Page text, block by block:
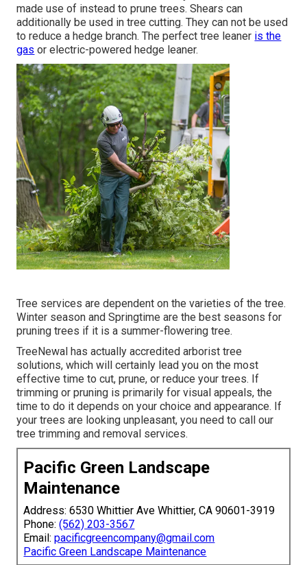
made use of instead to prune trees. Shears can
additionally be used in tree cutting. They can not be used
to reduce a hedge branch. The perfect tree leaner is the
gas or electric-powered hedge leaner.
Tree services are dependent on the varieties of the tree.
Winter season and Springtime are the best seasons for
pruning trees if it is a summer-flowering tree.
TreeNewal has actually accredited arborist tree
solutions, which will certainly lead you on the most
effective time to cut, prune, or reduce your trees. If
trimming or pruning is primarily for visual appeals, the
time to do it depends on your choice and appearance. If
your trees are looking unpleasant, you need to call our
tree trimming and removal services.
Pacific Green Landscape
Maintenance
Address: 6530 Whittier Ave Whittier, CA 90601-3919
Phone:(562) 203-3567
Email:pacificgreencompany@gmail.com
Pacific Green Landscape Maintenance